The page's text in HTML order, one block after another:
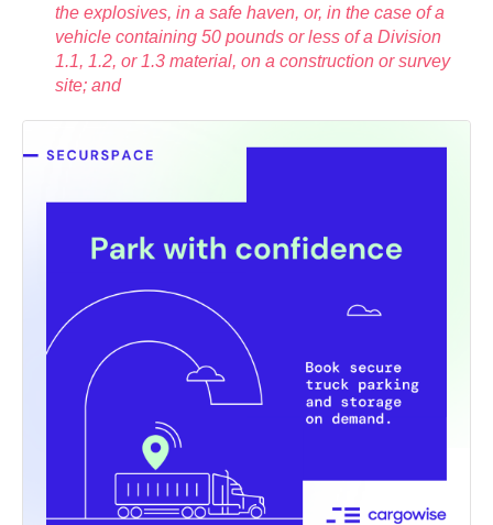
the explosives, in a safe haven, or, in the case of a
vehicle containing 50 pounds or less of a Division
1.1, 1.2, or 1.3 material, on a construction or survey
site; and